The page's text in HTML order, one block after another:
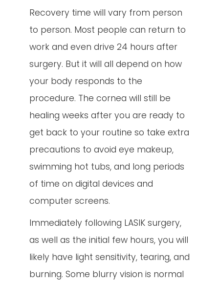
Recovery time will vary from person
to person. Most people can return to
work and even drive 24 hours after
surgery. But it will all depend on how
your body responds to the
procedure. The cornea will still be
healing weeks after you are ready to
get back to your routine so take extra
precautions to avoid eye makeup,
swimming hot tubs, and long periods
of time on digital devices and
computer screens.
Immediately following LASIK surgery,
as well as the initial few hours, you will
likely have light sensitivity, tearing, and
burning. Some blurry vision is normal